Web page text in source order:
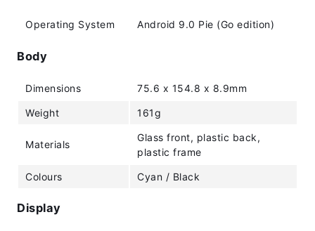
Operating System Android 9.0 Pie (Go edition)
Body
Dimensions 75.6 x 154.8 x 8.9mm
Weight 161g
Materials
Glass front, plastic back,
plastic frame
Colours Cyan / Black
Display